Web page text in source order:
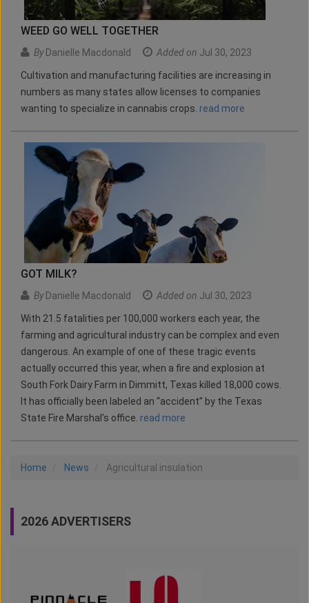
WEED GO WELL TOGETHER
ByDanielle Macdonald Added on Jul 30, 2023
Cultivation and manufacturing facilities are increasing in
numbers as many states allow licenses to companies
wanting to specialize in cannabis crops. read more
GOT MILK?
ByDanielle Macdonald Added on Jul 30, 2023
With 21.5 fatalities per 100,000 workers each year, the
farming and agricultural industry can be complex and even
dangerous. An example of one of these tragic events
actually occurred this year, when a fire and explosion at
South Fork Dairy Farm in Dimmitt, Texas killed 18,000 cows.
It has officially been labeled an “accident” by the Texas
State Fire Marshal’s office. read more
Home News Agricultural insulation
2026 ADVERTISERS